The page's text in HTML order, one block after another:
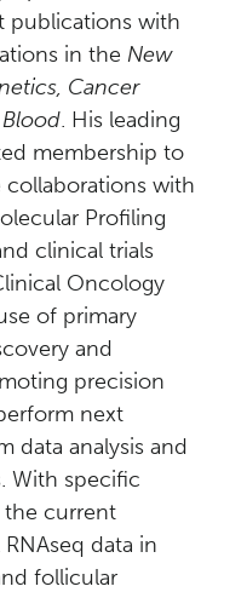
publications with
in the New
Cancer
Blood. His leading
membership to
collaborations with
Profiling
clinical trials
Oncology
of primary
and
precision
next
data analysis and
With specific
the current
data in
follicular